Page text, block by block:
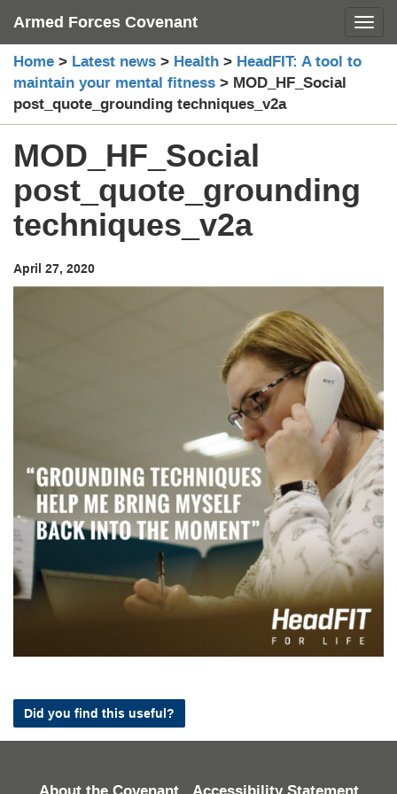
content
Armed Forces Covenant
Home > Latest news > Health > HeadFIT: A tool to
maintain your mental fitness > MOD_HF_Social
post_quote_grounding techniques_v2a
MOD_HF_Social
post_quote_grounding
techniques_v2a
April 27, 2020
Did you find this useful?